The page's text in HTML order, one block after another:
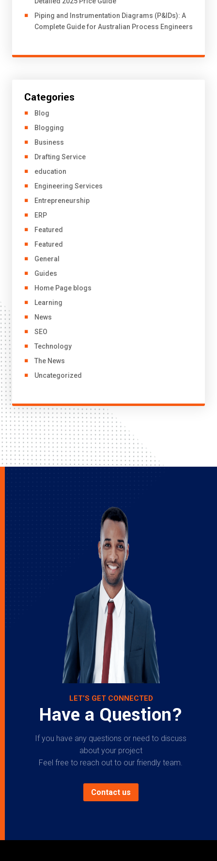
Piping and Instrumentation Diagrams (P&IDs): A
Complete Guide for Australian Process Engineers
Categories
Blog
Blogging
Business
Drafting Service
education
Engineering Services
Entrepreneurship
ERP
Featured
Featured
General
Guides
Home Page blogs
Learning
News
SEO
Technology
The News
Uncategorized
LET’S GET CONNECTED
Have a Question?
If you have any questions or need to discuss
about your project
Feel free to reach out to our friendly team.
Contact us